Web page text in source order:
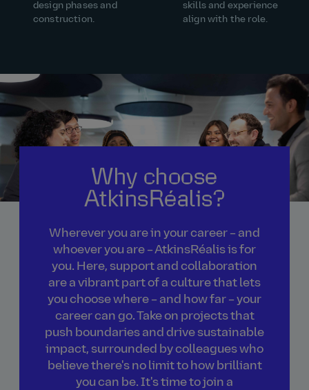
design phases and
construction.
skills and experience
align with the role.
Why choose
AtkinsRéalis?
Wherever you are in your career – and
whoever you are – AtkinsRéalis is for
you. Here, support and collaboration
are a vibrant part of a culture that lets
you choose where – and how far – your
career can go. Take on projects that
push boundaries and drive sustainable
impact, surrounded by colleagues who
believe there's no limit to how brilliant
you can be. It's time to join a